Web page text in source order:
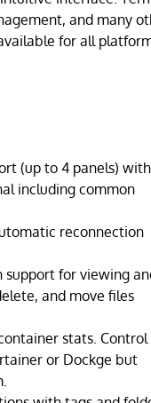
and many
for all
(up to 4 panels)
including common
reconnection
support for viewing
and move files
stats. Control
or Dockge but